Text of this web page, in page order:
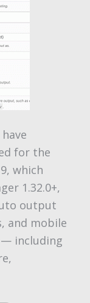
for the
which
1.32.0+,
output
and mobile
including